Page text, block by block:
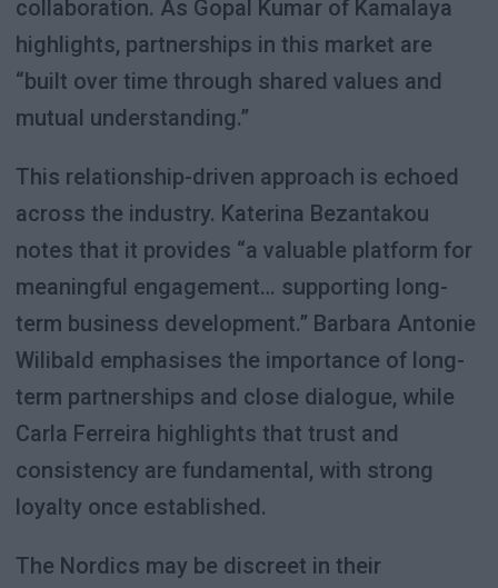
collaboration. As Gopal Kumar of Kamalaya
highlights, partnerships in this market are
“built over time through shared values and
mutual understanding.”
This relationship-driven approach is echoed
across the industry. Katerina Bezantakou
notes that it provides “a valuable platform for
meaningful engagement… supporting long-
term business development.” Barbara Antonie
Wilibald emphasises the importance of long-
term partnerships and close dialogue, while
Carla Ferreira highlights that trust and
consistency are fundamental, with strong
loyalty once established.
The Nordics may be discreet in their